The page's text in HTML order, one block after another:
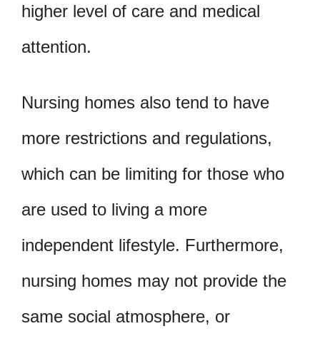
higher level of care and medical
attention.
Nursing homes also tend to have
more restrictions and regulations,
which can be limiting for those who
are used to living a more
independent lifestyle. Furthermore,
nursing homes may not provide the
same social atmosphere, or